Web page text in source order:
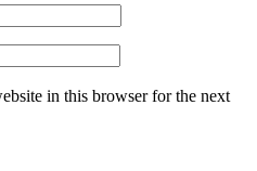
in this browser for the next